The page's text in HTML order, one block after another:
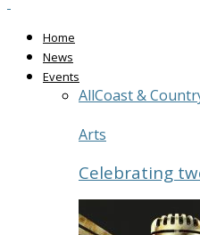
Home
News
Events
AllCoast &
Arts
Celebrating